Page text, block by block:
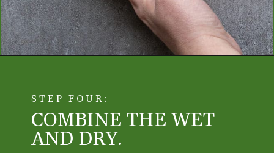
STEP FOUR:
COMBINE THE WET
AND DRY.